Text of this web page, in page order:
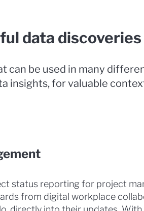
data discoveries
can be used in many
insights, for valuable
status reporting for project
from digital workplace